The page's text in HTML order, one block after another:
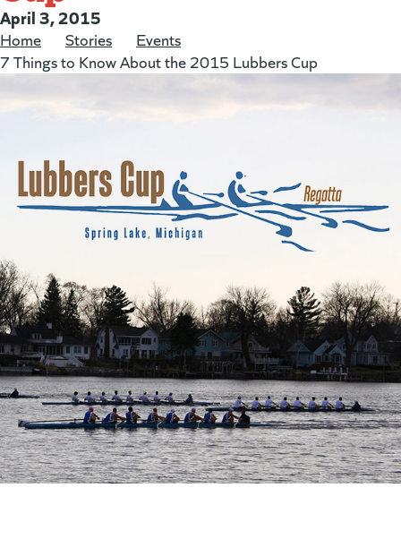
Posted on:
April 3, 2015
Home Stories Events
7 Things to Know About the 2015 Lubbers Cup